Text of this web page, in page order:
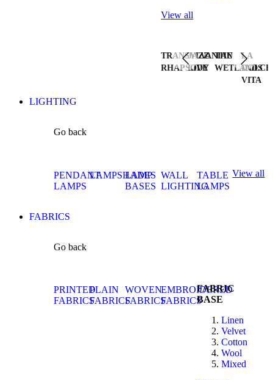
View all
TRANSYLVANIAN
RHAPSODY
JAZZ
LIVE
THE
WETLANDS
LA
DOLCE
VITA
LIGHTING
Go back
PENDANT
LAMPS
LAMPSHADES
LAMP
BASES
WALL
LIGHTING
TABLE
LAMPS
View all
FABRICS
Go back
PRINTED
FABRICS
PLAIN
FABRICS
WOVEN
FABRICS
EMBROIDERED
FABRICS
FABRIC
BASE
Linen
Velvet
Cotton
Wool
Mixed